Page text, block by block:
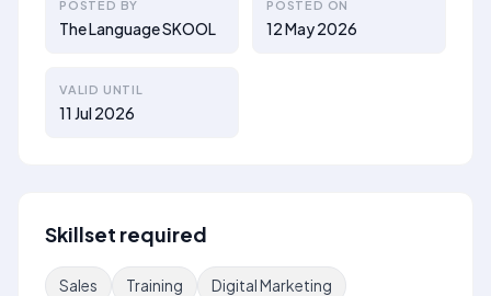
POSTED BY
The Language SKOOL
POSTED ON
12 May 2026
VALID UNTIL
11 Jul 2026
Skillset required
Sales Training
Digital Marketing